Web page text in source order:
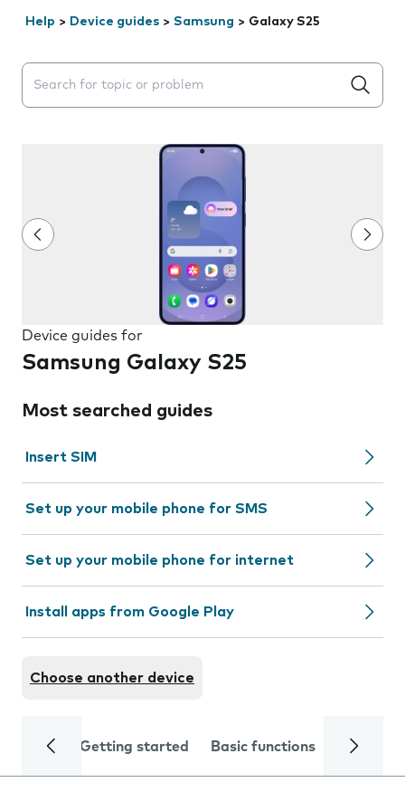
Help > Device guides > Samsung > Galaxy S25
Search suggestions will appear below the field as you
Device guides for
Samsung Galaxy S25
Most searched guides
Insert SIM
Set up your mobile phone for SMS
Set up your mobile phone for internet
Install apps from Google Play
Choose another device
Getting started Basic functions Calls